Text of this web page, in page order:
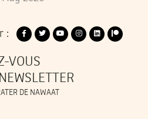
:
VOUS
DE NAWAAT